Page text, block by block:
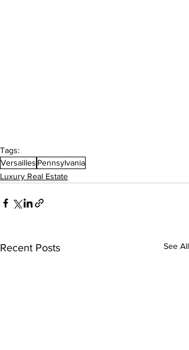
Tags:
Versailles Pennsylvania
Luxury Real Estate
Recent Posts See All